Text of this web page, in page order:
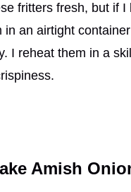
fritters fresh, but if I
in an airtight
I reheat them in a
Amish